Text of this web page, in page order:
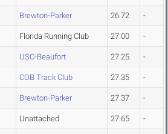
Brewton-Parker 26.72 -
Florida Running Club 27.00 -
USC-Beaufort 27.25 -
COB Track Club 27.35 -
Brewton-Parker 27.37 -
Unattached 27.65 -